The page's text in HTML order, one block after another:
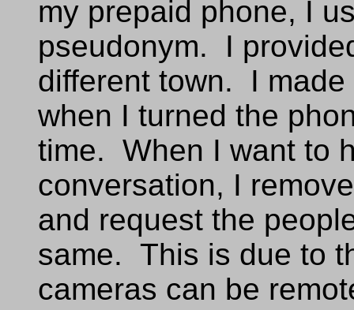
my prepaid phone, I
pseudonym. I
different town. I
when I turned the
time. When I want to
conversation, I
and request the
same. This is due to
cameras can be